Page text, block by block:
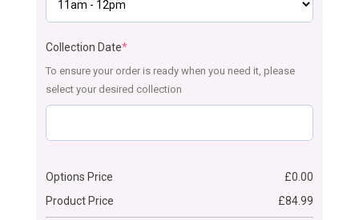
Collection Date*
To ensure your order is ready when you need it, please
select your desired collection
Options Price £0.00
Product Price
£84.99